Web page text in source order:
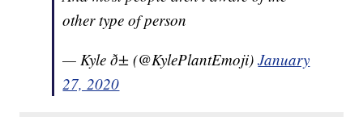
other type of person
— Kyle ð± (@KylePlantEmoji)January
27, 2020